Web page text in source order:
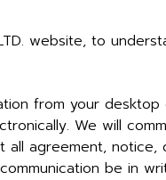
website, to
from your
We will
agreement, notice,
be in